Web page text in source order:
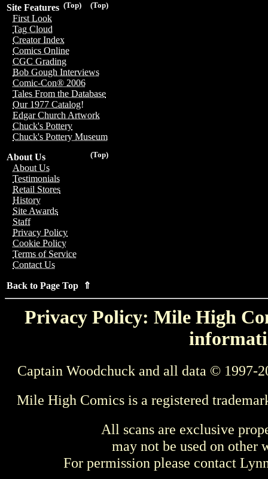
(Top)
(Top)
Site Features
First Look
Tag Cloud
Creator Index
Comics Online
CGC Grading
Bob Gough Interviews
Comic-Con® 2006
Tales From the Database
Our 1977 Catalog!
Edgar Church Artwork
Chuck's Pottery
Chuck's Pottery Museum
(Top)
About Us
About Us
Testimonials
Retail Stores
History
Site Awards
Staff
Privacy Policy
Cookie Policy
Terms of Service
Contact Us
Back to Page Top ⇑
Privacy Policy: Mile High
Captain Woodchuck and all data © 1997-
Mile High Comics is a registered
All scans are exclusive
may not be used on other
For permission please contact